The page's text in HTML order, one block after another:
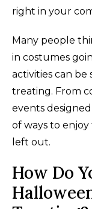
right in your
Many people
in costumes
activities can
treating. From
events
of ways to
left out.
How Do